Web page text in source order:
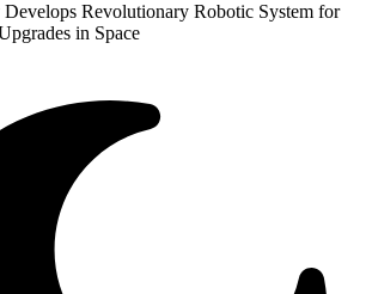
Revolutionary Robotic System for
in Space